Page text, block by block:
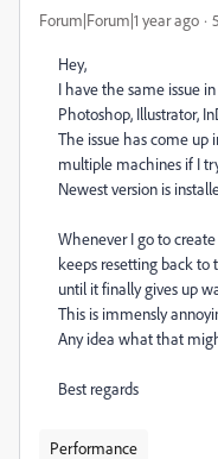
Forum|Forum|1 year ago
Hey,
I have the same issue
Photoshop, Illustrator,
The issue has come up
multiple machines if I
Newest version is
Whenever I go to
keeps resetting back to
until it finally gives up
This is immensly
Any idea what that
Best regards
Performance